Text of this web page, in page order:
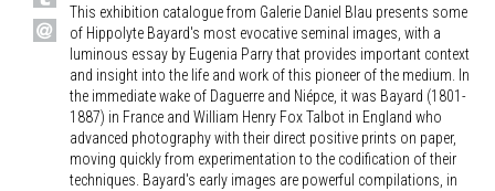
This exhibition catalogue from Galerie Daniel Blau presents some
of Hippolyte Bayard's most evocative seminal images, with a
luminous essay by Eugenia Parry that provides important context
and insight into the life and work of this pioneer of the medium. In
the immediate wake of Daguerre and Niépce, it was Bayard (1801-
1887) in France and William Henry Fox Talbot in England who
advanced photography with their direct positive prints on paper,
moving quickly from experimentation to the codification of their
techniques. Bayard's early images are powerful compilations, in